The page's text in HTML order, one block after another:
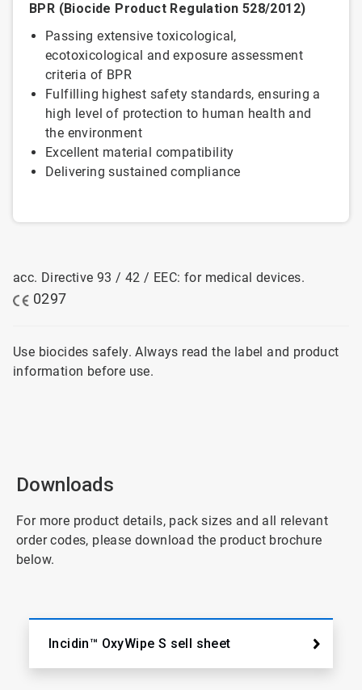
BPR (Biocide Product Regulation 528/2012)
Passing extensive toxicological,
ecotoxicological and exposure assessment
criteria of BPR
Fulfilling highest safety standards, ensuring a
high level of protection to human health and
the environment
Excellent material compatibility
Delivering sustained compliance
acc. Directive 93 / 42 / EEC: for medical devices.
0297
Use biocides safely. Always read the label and product
information before use.
Downloads
For more product details, pack sizes and all relevant
order codes, please download the product brochure
below.
Incidin™ OxyWipe S sell sheet